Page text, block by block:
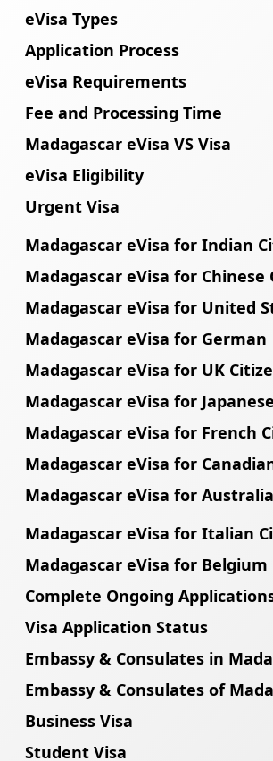
eVisa Types
Application Process
eVisa Requirements
Fee and Processing Time
Madagascar eVisa VS Visa
eVisa Eligibility
Urgent Visa
Madagascar eVisa for Indian
Madagascar eVisa for Chinese
Madagascar eVisa for United
Madagascar eVisa for German
Madagascar eVisa for UK
Madagascar eVisa for
Madagascar eVisa for French
Madagascar eVisa for
Madagascar eVisa for
Madagascar eVisa for Italian
Madagascar eVisa for Belgium
Complete Ongoing
Visa Application Status
Embassy & Consulates in
Embassy & Consulates of
Business Visa
Student Visa